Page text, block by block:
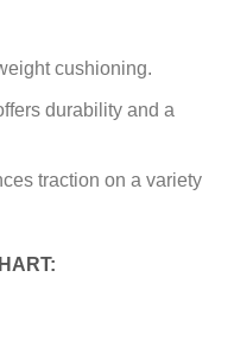
cushioning.
durability and a
traction on a variety